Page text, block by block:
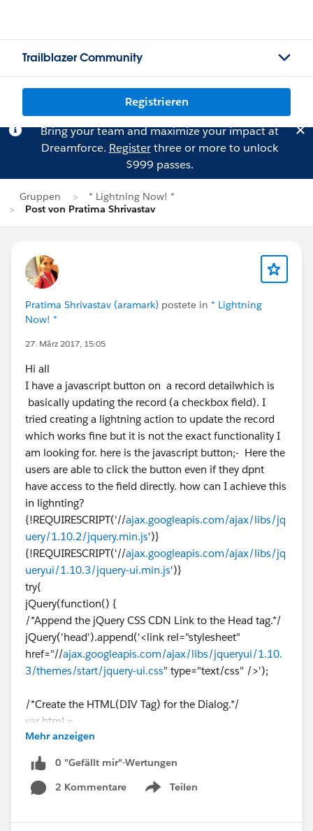
Trailblazer Community
Registrieren
Bring your team and maximize your impact at
Dreamforce. Registerthree or more to unlock
$999 passes.
Gruppen
* Lightning Now! *
Post von Pratima Shrivastav
Pratima Shrivastav (aramark) postete in * Lightning
Now! *
27. März 2017, 15:05
Hi all
I have a javascript button on a record detailwhich is
basically updating the record (a checkbox field). I
tried creating a lightning action to update the record
which works fine but it is not the exact functionality I
am looking for. here is the javascript button;- Here the
users are able to click the button even if they dpnt
have access to the field directly. how can I achieve this
in lighnting?
{!REQUIRESCRIPT('//ajax.googleapis.com/ajax/libs/jq
uery/1.10.2/jquery.min.js')}
{!REQUIRESCRIPT('//ajax.googleapis.com/ajax/libs/jq
ueryui/1.10.3/jquery-ui.min.js')}
try{
jQuery(function() {
/*Append the jQuery CSS CDN Link to the Head tag.*/
jQuery('head').append('<link rel="stylesheet"
href="//ajax.googleapis.com/ajax/libs/jqueryui/1.10.
3/themes/start/jquery-ui.css" type="text/css" />');
/*Create the HTML(DIV Tag) for the Dialog.*/
var html =
'<div id="dialog" title="Call"><p>Are you sure you want
to request a call with Regional and HQ management?
</p></div>';
then Append the same to the Body tag.*/
Mehr anzeigen
0 "Gefällt mir"-Wertungen
2 Kommentare
Teilen
Show menu